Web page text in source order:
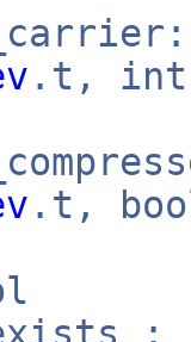
.t,
.t,